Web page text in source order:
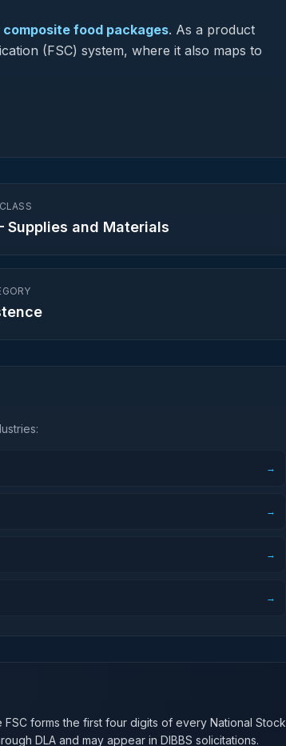
composite food packages. As a product
(FSC) system, where it also maps to
Supplies and Materials
→
→
→
→
FSC forms the first four digits of every National Stock
DLA and may appear in DIBBS solicitations.